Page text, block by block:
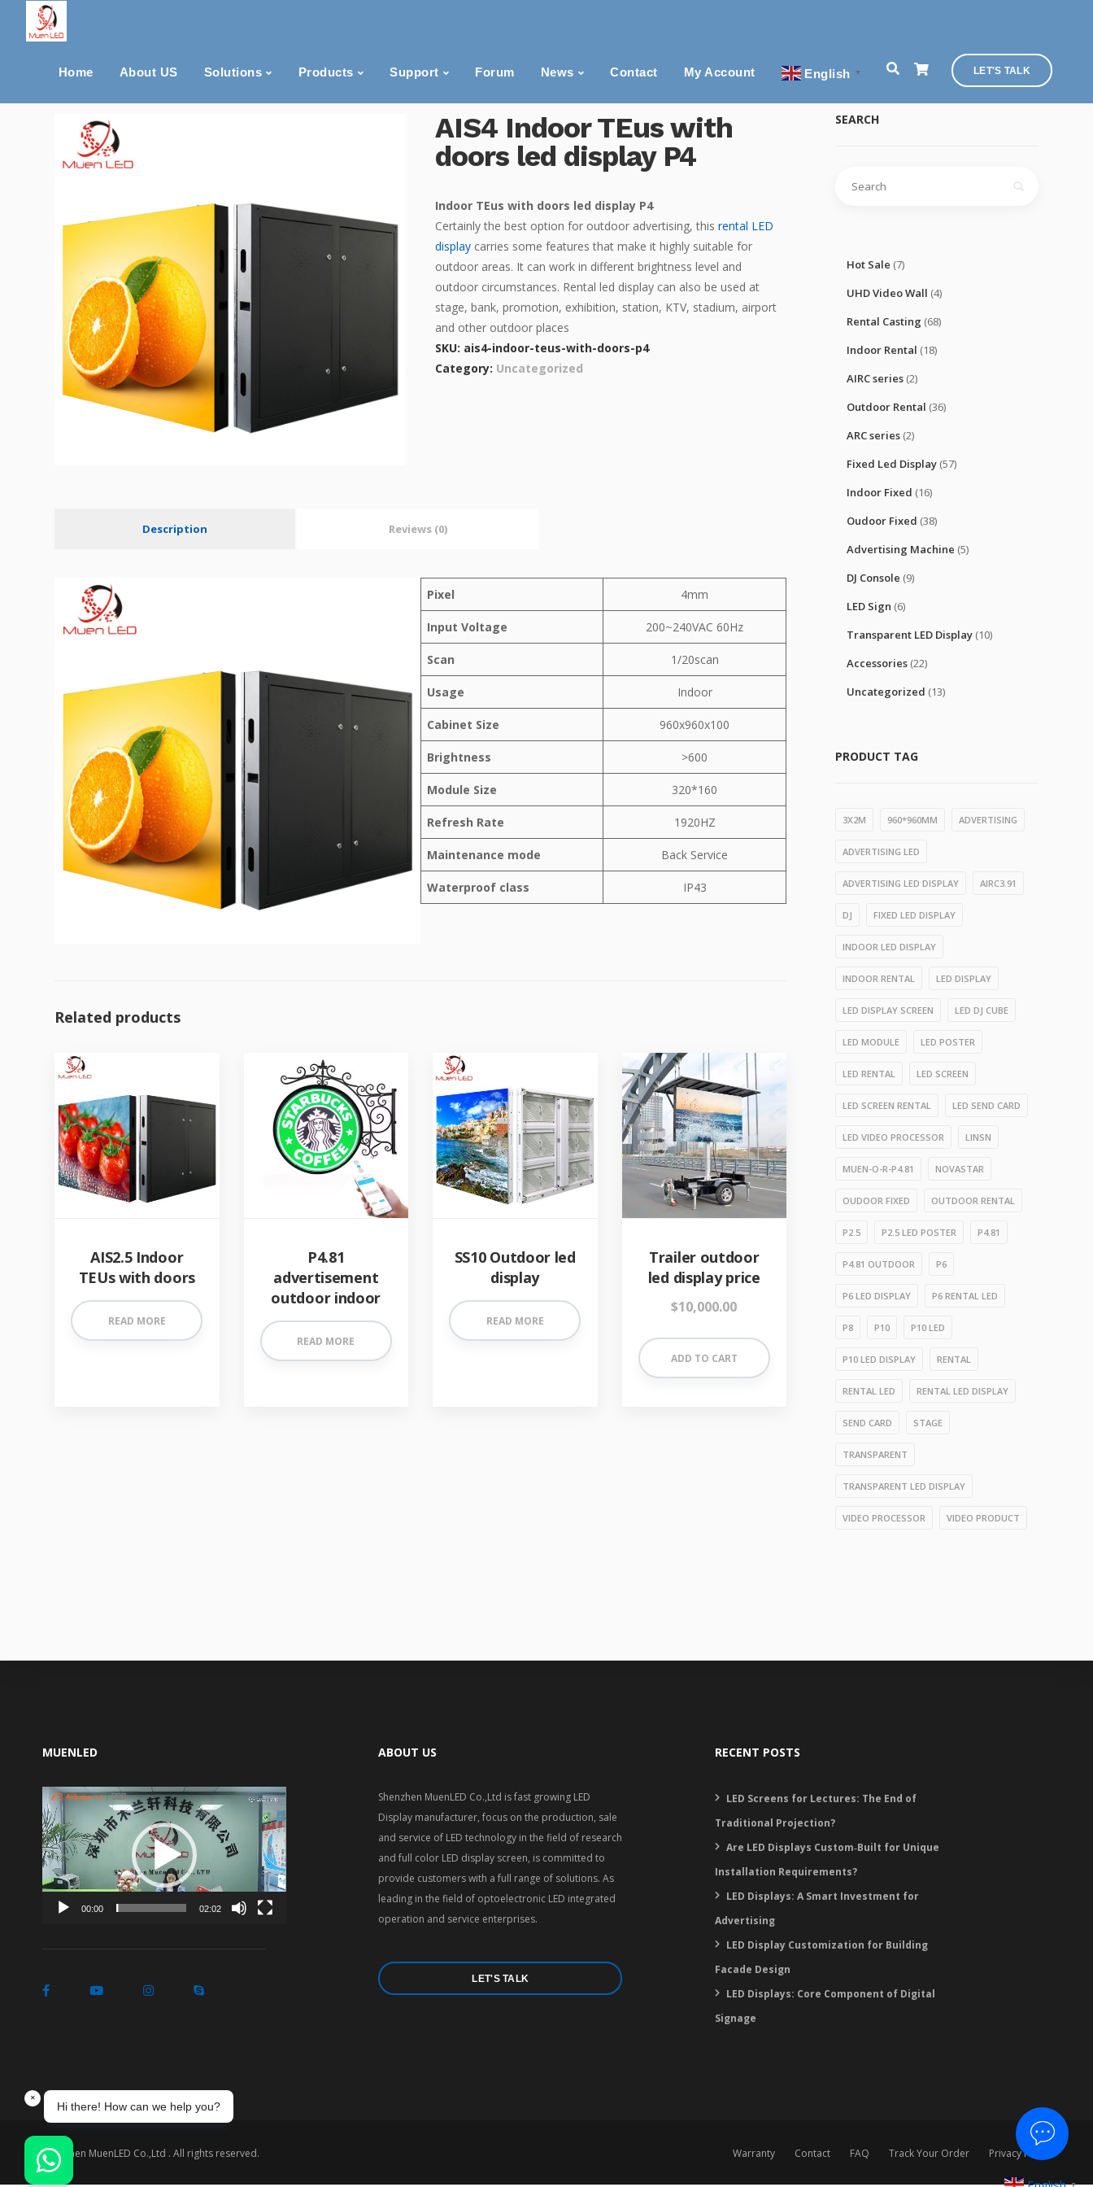
Home About US Solutions Products Support Forum News Contact My Account English ▼ LET'S TALK
AIS4 Indoor TEus with
doors led display P4
Indoor TEus with doors led display P4
Certainly the best option for outdoor advertising, this rental LED
display carries some features that make it highly suitable for
outdoor areas. It can work in different brightness level and
outdoor circumstances. Rental led display can also be used at
stage, bank, promotion, exhibition, station, KTV, stadium, airport
and other outdoor places
SKU: ais4-indoor-teus-with-doors-p4
Category: Uncategorized
Description Reviews (0)
Pixel 4mm
Input Voltage 200~240VAC 60Hz
Scan 1/20scan
Usage Indoor
Cabinet Size 960x960x100
Brightness >600
Module Size 320*160
Refresh Rate 1920HZ
Maintenance mode Back Service
Waterproof class IP43
Related products
AIS2.5 Indoor
TEUs with doors
READ MORE
P4.81
advertisement
outdoor indoor
READ MORE
SS10 Outdoor led
display
READ MORE
Trailer outdoor
led display price
$10,000.00
ADD TO CART
SEARCH
Hot Sale (7)
UHD Video Wall (4)
Rental Casting (68)
Indoor Rental (18)
AIRC series (2)
Outdoor Rental (36)
ARC series (2)
Fixed Led Display (57)
Indoor Fixed (16)
Oudoor Fixed (38)
Advertising Machine (5)
DJ Console (9)
LED Sign (6)
Transparent LED Display (10)
Accessories (22)
Uncategorized (13)
PRODUCT TAG
3X2M 960*960MM ADVERTISING
ADVERTISING LED
ADVERTISING LED DISPLAY AIRC3.91
DJ FIXED LED DISPLAY
INDOOR LED DISPLAY
INDOOR RENTAL LED DISPLAY
LED DISPLAY SCREEN LED DJ CUBE
LED MODULE LED POSTER
LED RENTAL LED SCREEN
LED SCREEN RENTAL LED SEND CARD
LED VIDEO PROCESSOR LINSN
MUEN-O-R-P4.81 NOVASTAR
OUDOOR FIXED OUTDOOR RENTAL
P2.5 P2.5 LED POSTER P4.81
P4.81 OUTDOOR P6
P6 LED DISPLAY P6 RENTAL LED
P8 P10 P10 LED
P10 LED DISPLAY RENTAL
RENTAL LED RENTAL LED DISPLAY
SEND CARD STAGE
TRANSPARENT
TRANSPARENT LED DISPLAY
VIDEO PROCESSOR VIDEO PRODUCT
MUENLED
Video
Player
00:00 02:02
ABOUT US
Shenzhen MuenLED Co.,Ltd is fast growing LED
Display manufacturer, focus on the production, sale
and service of LED technology in the field of research
and full color LED display screen, is committed to
provide customers with a full range of solutions. As
leading in the field of optoelectronic LED integrated
operation and service enterprises.
LET'S TALK
RECENT POSTS
LED Screens for Lectures: The End of
Traditional Projection?
Are LED Displays Custom‑Built for Unique
Installation Requirements?
LED Displays: A Smart Investment for
Advertising
LED Display Customization for Building
Facade Design
LED Displays: Core Component of Digital
Signage
Shenzhen MuenLED Co.,Ltd . All rights reserved. Warranty Contact FAQ Track Your Order Privacy Policy
▼